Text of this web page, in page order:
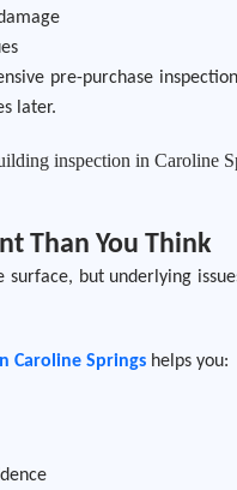
pre-purchase
later.
Than You Think
but underlying
Caroline Springs helps you: